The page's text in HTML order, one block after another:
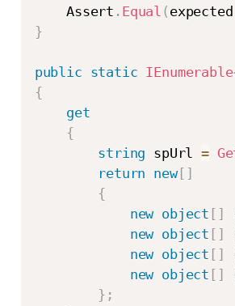
    Assert
. Equal ( expected
}
public static IEnumerable
{
get
{
string spUrl =
return new[ ]
{
new object [ ]
new object [ ]
new object [ ]
new object [ ]
} ;